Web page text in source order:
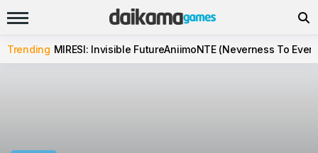
Trending MIRESI: Invisible FutureAniimoNTE (Neverness To